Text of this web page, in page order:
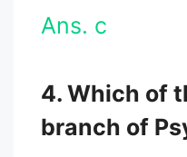
Ans. c
4. Which of
branch of